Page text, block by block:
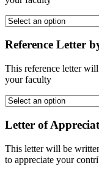
Reference Letter
This reference letter
your faculty
Letter of
This letter will be
to appreciate your